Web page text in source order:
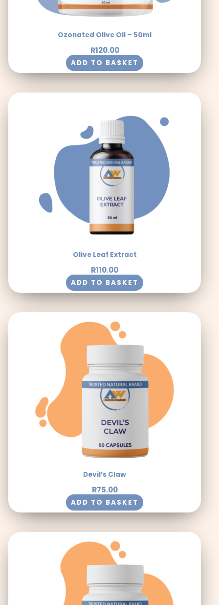
Ozonated Olive Oil – 50ml
R120.00
ADD TO BASKET
Olive Leaf Extract
R110.00
ADD TO BASKET
Devil’s Claw
R75.00
ADD TO BASKET